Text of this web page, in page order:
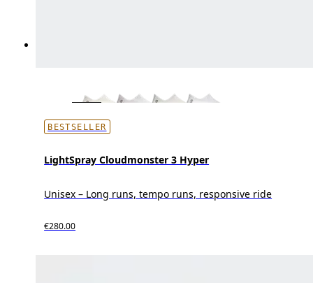
BESTSELLER
LightSpray Cloudmonster 3 Hyper
Unisex – Long runs, tempo runs, responsive ride
€280.00